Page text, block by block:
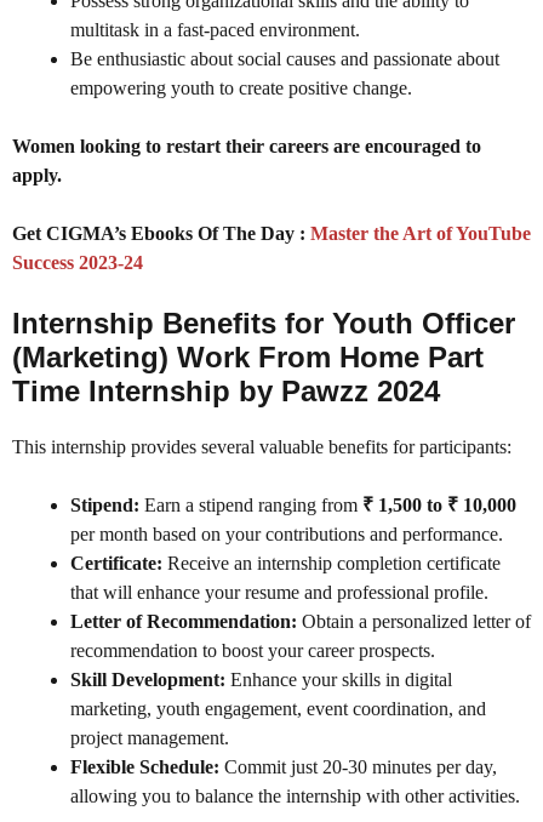
multitask in a fast-paced environment.
Be enthusiastic about social causes and passionate about
empowering youth to create positive change.
Women looking to restart their careers are encouraged to
apply.
Get CIGMA’s Ebooks Of The Day : Master the Art of YouTube
Success 2023-24
Internship Benefits for Youth Officer
(Marketing) Work From Home Part
Time Internship by Pawzz 2024
This internship provides several valuable benefits for participants:
Stipend: Earn a stipend ranging from ₹ 1,500 to ₹ 10,000
per month based on your contributions and performance.
Certificate: Receive an internship completion certificate
that will enhance your resume and professional profile.
Letter of Recommendation: Obtain a personalized letter of
recommendation to boost your career prospects.
Skill Development: Enhance your skills in digital
marketing, youth engagement, event coordination, and
project management.
Flexible Schedule: Commit just 20-30 minutes per day,
allowing you to balance the internship with other activities.